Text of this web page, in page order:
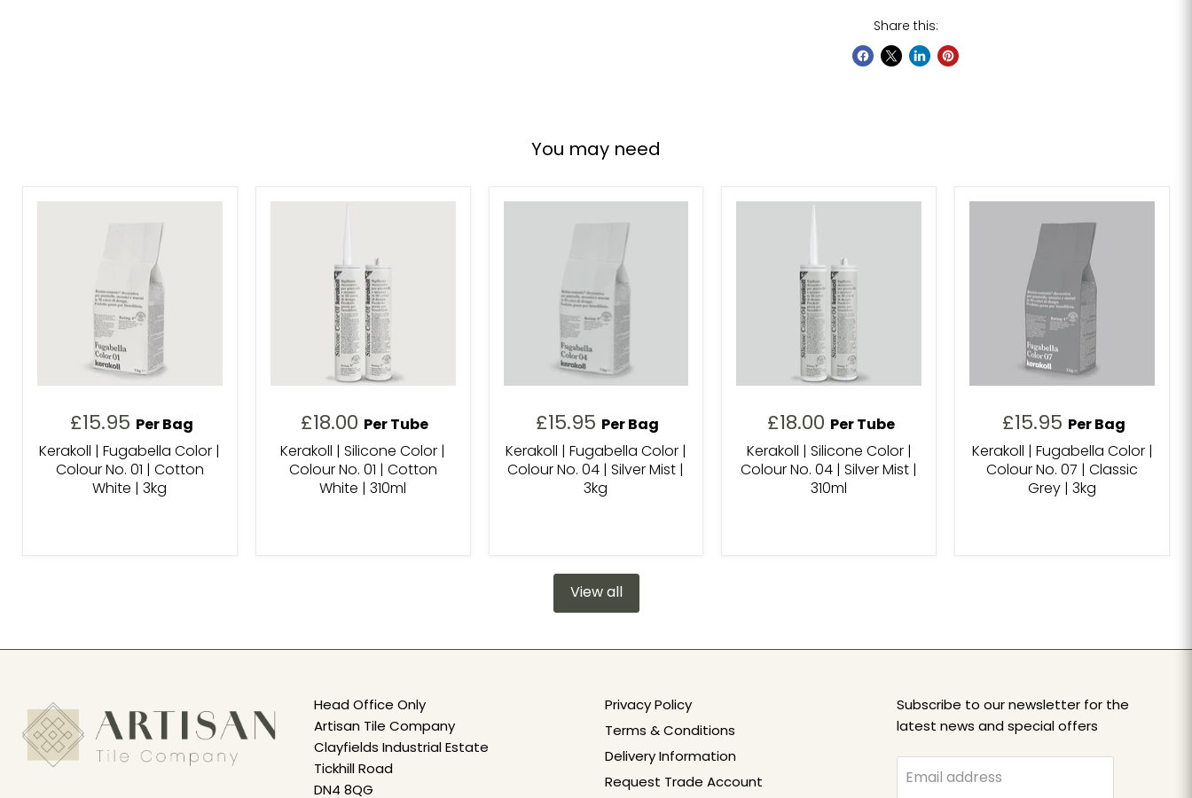
Share this:
You may need
£15.95 Per Bag
Kerakoll | Fugabella Color |
Colour No. 01 | Cotton
White | 3kg
£18.00 Per Tube
Kerakoll | Silicone Color |
Colour No. 01 | Cotton
White | 310ml
£15.95 Per Bag
Kerakoll | Fugabella Color |
Colour No. 04 | Silver Mist |
3kg
£18.00 Per Tube
Kerakoll | Silicone Color |
Colour No. 04 | Silver Mist |
310ml
£15.95 Per Bag
Kerakoll | Fugabella Color |
Colour No. 07 | Classic
Grey | 3kg
View all
Head Office Only
Artisan Tile Company
Clayfields Industrial Estate
Tickhill Road
DN4 8QG
Privacy Policy
Terms & Conditions
Delivery Information
Request Trade Account
Subscribe to our newsletter for the
latest news and special offers
Email address